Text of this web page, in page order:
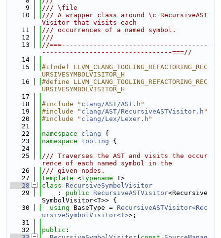
    9
/// \file
   10
/// A wrapper class around \c RecursiveAST
Visitor that visits each
   11
/// occurrences of a named symbol.
   12
///
   13
//===-------------------------------------
---------------------------------===//
   14
   15
#ifndef LLVM_CLANG_TOOLING_REFACTORING_REC
URSIVESYMBOLVISITOR_H
   16
#define LLVM_CLANG_TOOLING_REFACTORING_REC
URSIVESYMBOLVISITOR_H
   17
   18
#include " clang/AST/AST.h "
   19
#include " clang/AST/RecursiveASTVisitor.h "
   20
#include " clang/Lex/Lexer.h "
   21
   22
namespace clang {
   23
namespace tooling {
   24
   25
/// Traverses the AST and visits the occur
rence of each named symbol in the
   26
/// given nodes.
   27
template <typename T>
   28
class RecursiveSymbolVisitor
   29
    :
public RecursiveASTVisitor<Recursive
SymbolVisitor<T>> {
   30
using BaseType = RecursiveASTVisitor<Rec
ursiveSymbolVisitor<T>>;
   31
   32
public :